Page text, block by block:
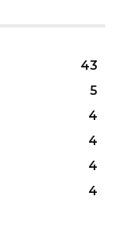
43
5
4
4
4
4